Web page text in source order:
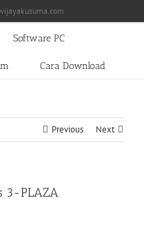
Software PC
Cara Download
Previous Next
3-PLAZA